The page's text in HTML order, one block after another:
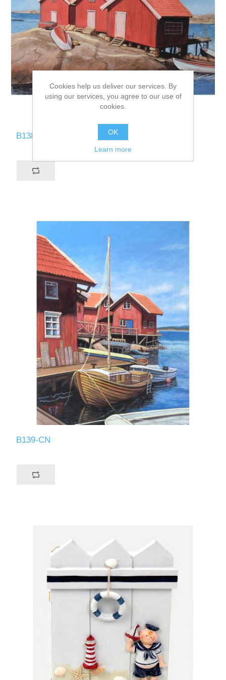
B138-CN
B139-CN
Cookies help us deliver our services. By
using our services, you agree to our use of
cookies.
OK
Learn more